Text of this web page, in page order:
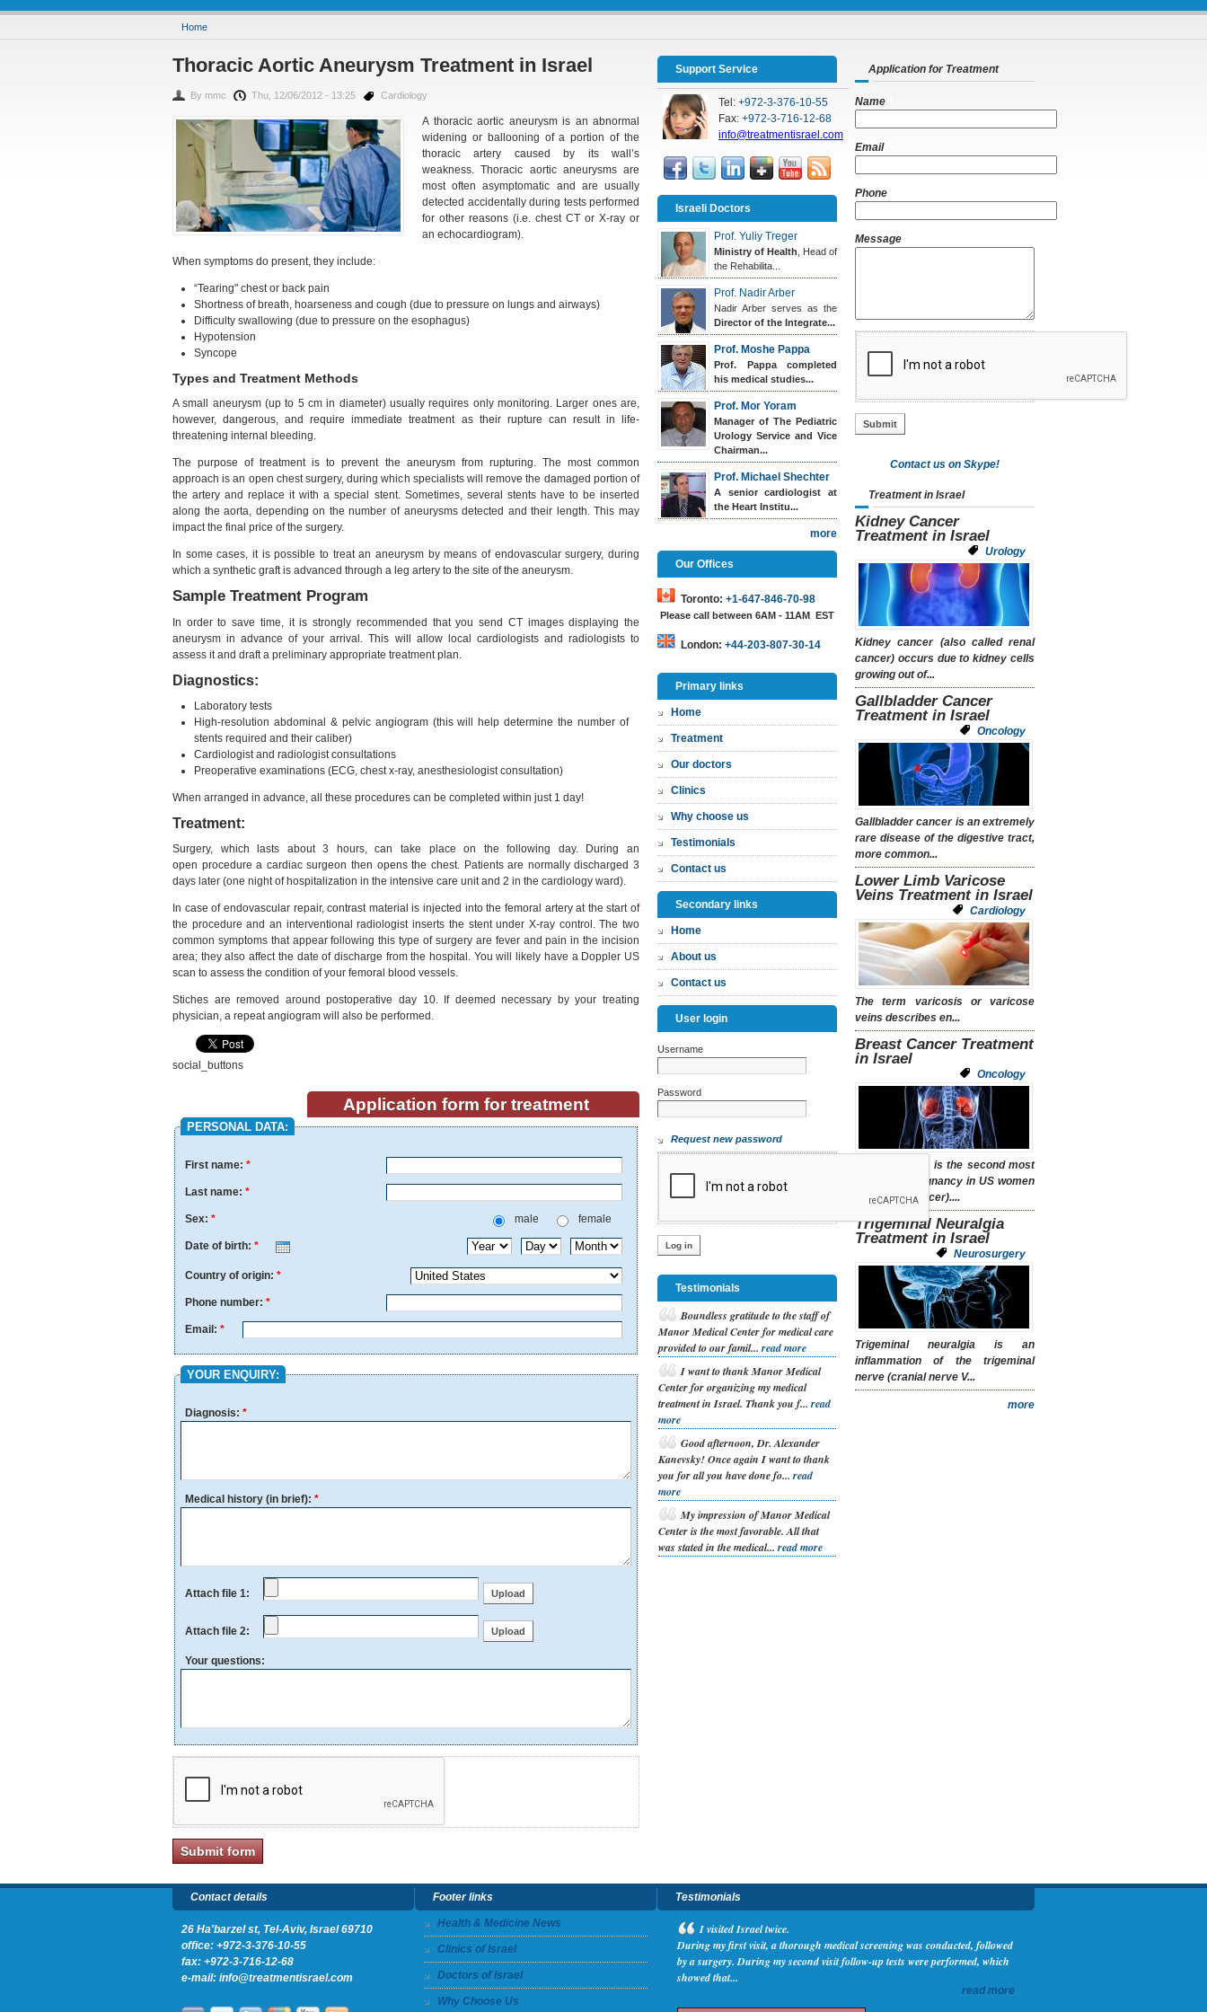
You are here
Home
Thoracic Aortic Aneurysm Treatment in Israel
By mmc Thu, 12/06/2012 - 13:25 Cardiology
A thoracic aortic aneurysm is an abnormal
widening or ballooning of a portion of the
thoracic artery caused by its wall’s
weakness. Thoracic aortic aneurysms are
most often asymptomatic and are usually
detected accidentally during tests performed
for other reasons (i.e. chest CT or X-ray or
an echocardiogram).
When symptoms do present, they include:
“Tearing" chest or back pain
Shortness of breath, hoarseness and cough (due to pressure on lungs and airways)
Difficulty swallowing (due to pressure on the esophagus)
Hypotension
Syncope
Types and Treatment Methods
A small aneurysm (up to 5 cm in diameter) usually requires only monitoring. Larger ones are,
however, dangerous, and require immediate treatment as their rupture can result in life-
threatening internal bleeding.
The purpose of treatment is to prevent the aneurysm from rupturing. The most common
approach is an open chest surgery, during which specialists will remove the damaged portion of
the artery and replace it with a special stent. Sometimes, several stents have to be inserted
along the aorta, depending on the number of aneurysms detected and their length. This may
impact the final price of the surgery.
In some cases, it is possible to treat an aneurysm by means of endovascular surgery, during
which a synthetic graft is advanced through a leg artery to the site of the aneurysm.
Sample Treatment Program
In order to save time, it is strongly recommended that you send CT images displaying the
aneurysm in advance of your arrival. This will allow local cardiologists and radiologists to
assess it and draft a preliminary appropriate treatment plan.
Diagnostics:
Laboratory tests
High-resolution abdominal & pelvic angiogram (this will help determine the number of
stents required and their caliber)
Cardiologist and radiologist consultations
Preoperative examinations (ECG, chest x-ray, anesthesiologist consultation)
When arranged in advance, all these procedures can be completed within just 1 day!
Treatment:
Surgery, which lasts about 3 hours, can take place on the following day. During an
open procedure a cardiac surgeon then opens the chest. Patients are normally discharged 3
days later (one night of hospitalization in the intensive care unit and 2 in the cardiology ward).
In case of endovascular repair, contrast material is injected into the femoral artery at the start of
the procedure and an interventional radiologist inserts the stent under X-ray control. The two
common symptoms that appear following this type of surgery are fever and pain in the incision
area; they also affect the date of discharge from the hospital. You will likely have a Doppler US
scan to assess the condition of your femoral blood vessels.
Stiches are removed around postoperative day 10. If deemed necessary by your treating
physician, a repeat angiogram will also be performed.
social_buttons
Application form for treatment
PERSONAL DATA:
First name: *
Last name: *
Sex: * male female
Date of birth: * Month
Day
Year
Country of origin: *
Phone number: *
Email: *
YOUR ENQUIRY:
Diagnosis: *
Medical history (in brief): *
Attach file 1:
Attach file 2:
Your questions:
Support Service
Tel: +972-3-376-10-55
Fax: +972-3-716-12-68
info@treatmentisrael.com
Israeli Doctors
Prof. Yuliy Treger
Ministry of Health , Head of
the Rehabilita...
Prof. Nadir Arber
Nadir Arber serves as the
Director of the Integrate...
Prof. Moshe Pappa
Prof. Pappacompleted
his medical studies...
Prof. Mor Yoram
Manager of The Pediatric
Urology Service and Vice
Chairman...
Prof. Michael Shechter
A senior cardiologist at
the Heart Institu...
more
Our Offices
Toronto: +1-647-846-70-98
Please call between 6AM - 11AM EST
London: +44-203-807-30-14
Primary links
Home
Treatment
Our doctors
Clinics
Why choose us
Testimonials
Contact us
Secondary links
Home
About us
Contact us
User login
Username
Password
Request new password
Testimonials
Boundless gratitude to the staff of
Manor Medical Center for medical care
provided to our famil...read more
Iwant to thank Manor Medical
Center for organizing my medical
treatment in Israel. Thank you f...read
more
Good afternoon, Dr. Alexander
Kanevsky! Once again I want to thank
you for all you have done fo...read
more
My impression of Manor Medical
Center is the most favorable. All that
was stated in the medical...read more
Application for Treatment
Name
Email
Phone
Message
Contact us on Skype!
Treatment in Israel
Kidney Cancer
Treatment in Israel
Urology
Kidney cancer (also called renal
cancer) occurs due to kidney cells
growing out of...
Gallbladder Cancer
Treatment in Israel
Oncology
Gallbladder cancer is an extremely
rare disease of the digestive tract,
more common...
Lower Limb Varicose
Veins Treatment in Israel
Cardiology
The term varicosis or varicose
veins describes en...
Breast Cancer Treatment
in Israel
Oncology
Breast cancer is the second most
common malignancy in US women
(after skin cancer)....
Trigeminal Neuralgia
Treatment in Israel
Neurosurgery
Trigeminal neuralgia is an
inflammation of the trigeminal
nerve (cranial nerve V...
more
Contact details
26 Ha'barzel st, Tel-Aviv, Israel 69710
office: +972-3-376-10-55
fax: +972-3-716-12-68
e-mail: info@treatmentisrael.com
Footer links
Health & Medicine News
Clinics of Israel
Doctors of Israel
Why Choose Us
Testimonials
Ivisited Israel twice.
During my first visit, a thorough medical screening was conducted, followed
by a surgery. During my second visit follow-up tests were performed, which
showed that...
read more